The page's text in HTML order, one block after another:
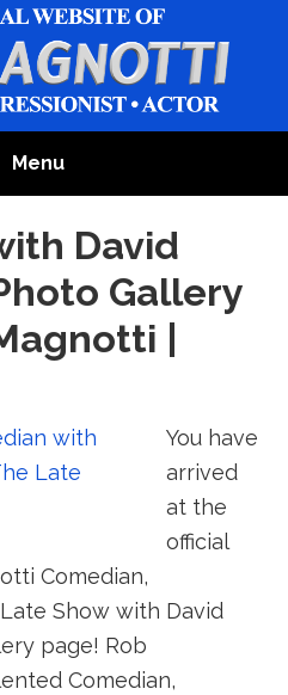
Menu
David
Gallery
|
You have
arrived
at the
official
Comedian,
Show with David
page! Rob
Comedian,